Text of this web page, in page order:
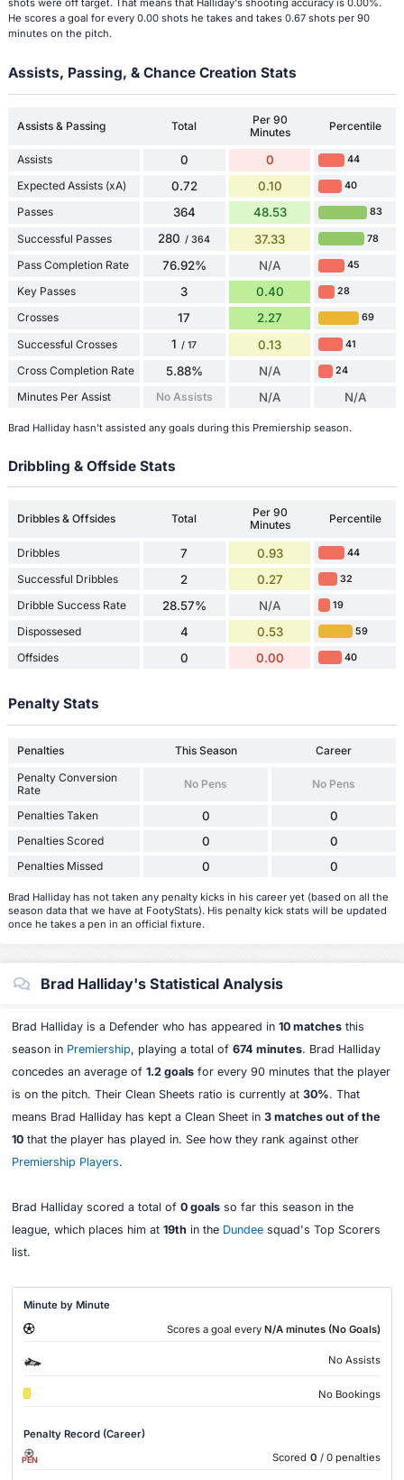
shots were off target. That means that Halliday's shooting accuracy is 0.00%.
He scores a goal for every 0.00 shots he takes and takes 0.67 shots per 90
minutes on the pitch.
Assists, Passing, & Chance Creation Stats
Assists & Passing Total
Per 90
Minutes
Percentile
Assists 0 0 44
Expected Assists (xA) 0.72 0.10 40
Passes 364 48.53 83
Successful Passes 280 / 364 37.33 78
Pass Completion Rate 76.92% N/A 45
Key Passes 3 0.40 28
Crosses 17 2.27 69
Successful Crosses 1 / 17 0.13 41
Cross Completion Rate 5.88% N/A 24
Minutes Per Assist No Assists N/A N/A
Brad Halliday hasn't assisted any goals during this Premiership season.
Dribbling & Offside Stats
Dribbles & Offsides Total
Per 90
Minutes
Percentile
Dribbles 7 0.93 44
Successful Dribbles 2 0.27 32
Dribble Success Rate 28.57% N/A 19
Dispossesed 4 0.53 59
Offsides 0 0.00 40
Penalty Stats
Penalties This Season
Career
Penalty Conversion
Rate
No Pens No Pens
Penalties Taken 0 0
Penalties Scored 0 0
Penalties Missed 0 0
Brad Halliday has not taken any penalty kicks in his career yet (based on all the
season data that we have at FootyStats). His penalty kick stats will be updated
once he takes a pen in an official fixture.
Brad Halliday's Statistical Analysis
Brad Halliday is a Defender who has appeared in 10 matchesthis
season in Premiership, playing a total of 674 minutes. Brad Halliday
concedes an average of 1.2 goalsfor every 90 minutes that the player
is on the pitch. Their Clean Sheets ratio is currently at 30%. That
means Brad Halliday has kept a Clean Sheet in 3 matches out of the
10that the player has played in. See how they rank against other
Premiership Players.
Brad Halliday scored a total of 0 goalsso far this season in the
league, which places him at 19th in the Dundeesquad's Top Scorers
list.
Minute by Minute
Scores a goal every N/A minutes (No Goals)
No Assists
No Bookings
Penalty Record (Career)
PEN Scored 0 / 0 penalties